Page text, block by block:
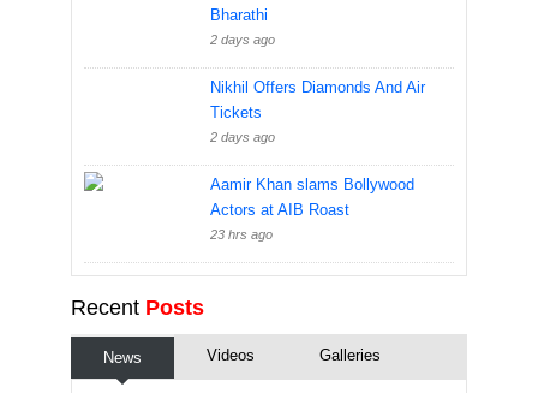
Bharathi
2 days ago
Nikhil Offers Diamonds And Air
Tickets
2 days ago
Aamir Khan slams Bollywood
Actors at AIB Roast
23 hrs ago
Recent Posts
News Videos Galleries